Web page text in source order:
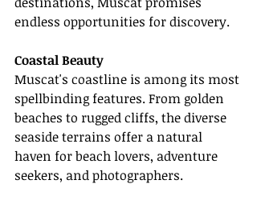
endless opportunities for discovery.
Coastal Beauty
Muscat's coastline is among its most
spellbinding features. From golden
beaches to rugged cliffs, the diverse
seaside terrains offer a natural
haven for beach lovers, adventure
seekers, and photographers.